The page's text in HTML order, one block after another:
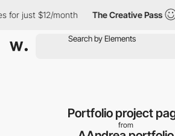
$12/month The Creative Pass
Portfolio project
from